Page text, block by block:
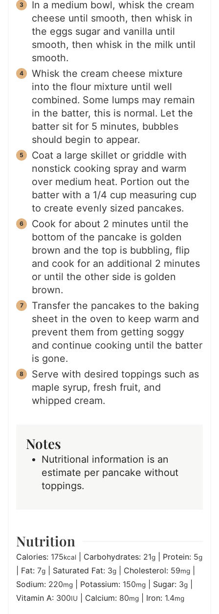
In a medium bowl, whisk the cream
cheese until smooth, then whisk in
the eggs sugar and vanilla until
smooth, then whisk in the milk until
smooth.
Whisk the cream cheese mixture
into the flour mixture until well
combined. Some lumps may remain
in the batter, this is normal. Let the
batter sit for 5 minutes, bubbles
should begin to appear.
Coat a large skillet or griddle with
nonstick cooking spray and warm
over medium heat. Portion out the
batter with a 1/4 cup measuring cup
to create evenly sized pancakes.
Cook for about 2 minutes until the
bottom of the pancake is golden
brown and the top is bubbling, flip
and cook for an additional 2 minutes
or until the other side is golden
brown.
Transfer the pancakes to the baking
sheet in the oven to keep warm and
prevent them from getting soggy
and continue cooking until the batter
is gone.
Serve with desired toppings such as
maple syrup, fresh fruit, and
whipped cream.
Notes
Nutritional information is an
estimate per pancake without
toppings.
Nutrition
Calories: 175kcal Carbohydrates: 21g Protein: 5g
Fat: 7g Saturated Fat: 3g Cholesterol: 59mg
Sodium: 220mg Potassium: 150mg Sugar: 3g
Vitamin A: 300IU Calcium: 80mg Iron: 1.4mg